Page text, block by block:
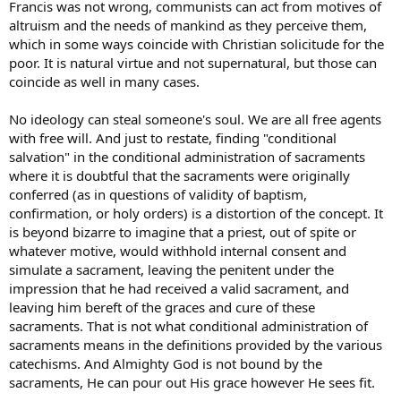
Francis was not wrong, communists can act from motives of
altruism and the needs of mankind as they perceive them,
which in some ways coincide with Christian solicitude for the
poor. It is natural virtue and not supernatural, but those can
coincide as well in many cases.
No ideology can steal someone's soul. We are all free agents
with free will. And just to restate, finding "conditional
salvation" in the conditional administration of sacraments
where it is doubtful that the sacraments were originally
conferred (as in questions of validity of baptism,
confirmation, or holy orders) is a distortion of the concept. It
is beyond bizarre to imagine that a priest, out of spite or
whatever motive, would withhold internal consent and
simulate a sacrament, leaving the penitent under the
impression that he had received a valid sacrament, and
leaving him bereft of the graces and cure of these
sacraments. That is not what conditional administration of
sacraments means in the definitions provided by the various
catechisms. And Almighty God is not bound by the
sacraments, He can pour out His grace however He sees fit.